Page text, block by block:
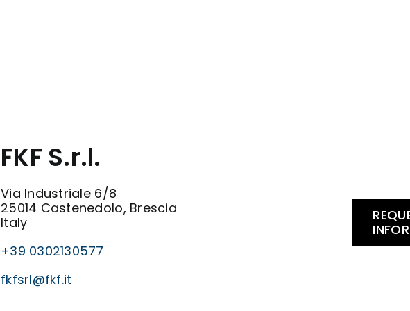
FKF S.r.l.
Via Industriale 6/8
25014 Castenedolo, Brescia
Italy
+39 0302130577
fkfsrl@fkf.it